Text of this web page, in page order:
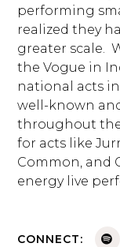
performing
realized they
greater scale.
the Vogue in
national acts
well-known
throughout
for acts like
Common, and
energy live
CONNECT: